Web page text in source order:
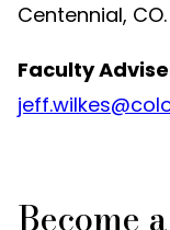
Centennial, CO.
Faculty
Become